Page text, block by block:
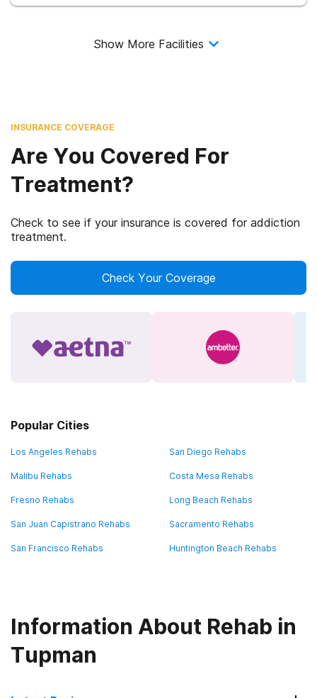
Show More Facilities
INSURANCE COVERAGE
Are You Covered For
Treatment?
Check to see if your insurance is covered for addiction
treatment.
Check Your Coverage
Popular Cities
Los Angeles Rehabs San Diego Rehabs
Malibu Rehabs Costa Mesa Rehabs
Fresno Rehabs Long Beach Rehabs
San Juan Capistrano Rehabs Sacramento Rehabs
San Francisco Rehabs Huntington Beach Rehabs
Information About Rehab in
Tupman